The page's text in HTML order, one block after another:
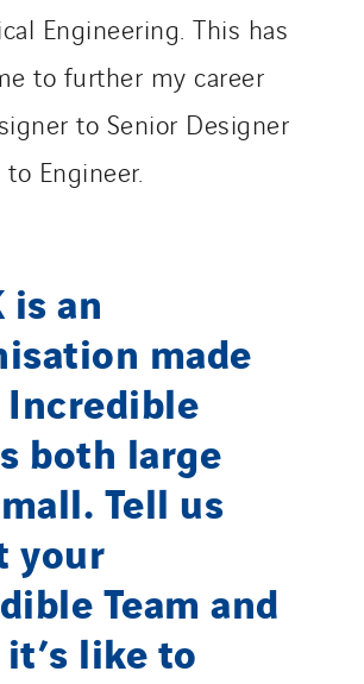
Engineering. This has
to further my career
to Senior Designer
Engineer.
is an
made
both large
Tell us
your
Team and
like to